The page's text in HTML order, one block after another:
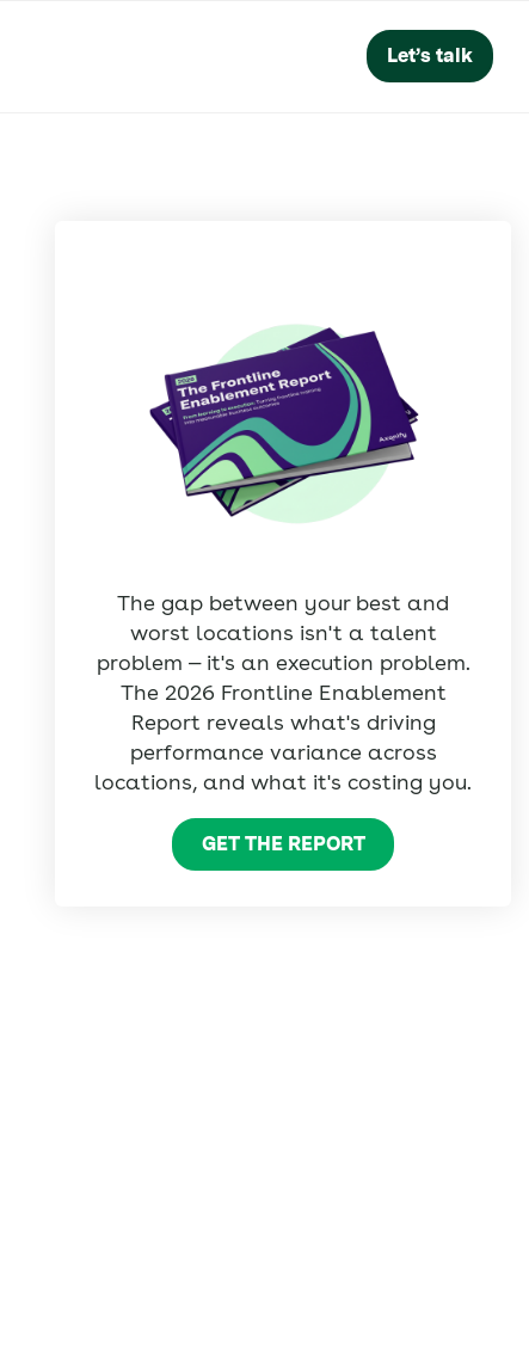
Let’s talk
The gap between your best and
worst locations isn't a talent
problem — it's an execution problem.
The 2026 Frontline Enablement
Report reveals what's driving
performance variance across
locations, and what it's costing you.
GET THE REPORT